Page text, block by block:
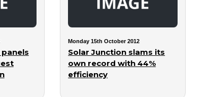
Monday 15th October 2012
Solar Junction slams its
own record with 44%
efficiency